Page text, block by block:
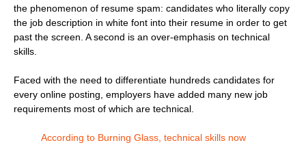
the phenomenon of resume spam: candidates who literally copy
the job description in white font into their resume in order to get
past the screen. A second is an over-emphasis on technical
skills.
Faced with the need to differentiate hundreds candidates for
every online posting, employers have added many new job
requirements most of which are technical.
According to Burning Glass, technical skills now